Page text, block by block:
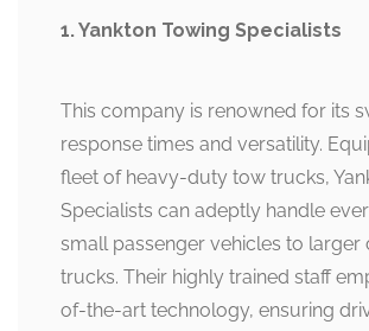
1. Yankton Towing Specialists
This company is renowned for its
response times and versatility.
fleet of heavy-duty tow trucks,
Specialists can adeptly handle
small passenger vehicles to
trucks. Their highly trained staff
of-the-art technology, ensuring